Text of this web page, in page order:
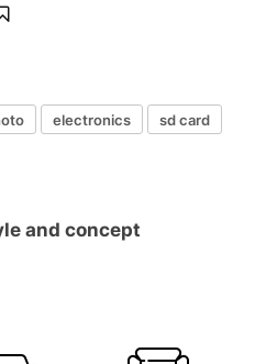
electronics
sd card
and concept